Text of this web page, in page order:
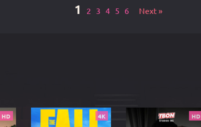
1 2 3 4 5 6 Next »
HD 4K HD